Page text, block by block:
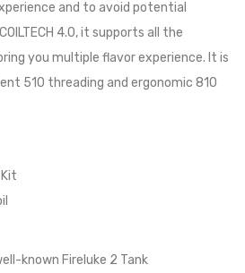
and to avoid potential
4.0, it supports all the
you multiple flavor experience. It is
510 threading and ergonomic 810
known Fireluke 2 Tank